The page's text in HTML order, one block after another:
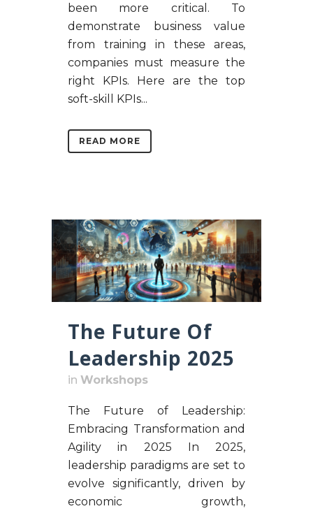
been more critical. To
demonstrate business value
from training in these areas,
companies must measure the
right KPIs. Here are the top
soft-skill KPIs...
READ MORE
The Future Of
Leadership 2025
in Workshops
The Future of Leadership:
Embracing Transformation and
Agility in 2025 In 2025,
leadership paradigms are set to
evolve significantly, driven by
economic growth,